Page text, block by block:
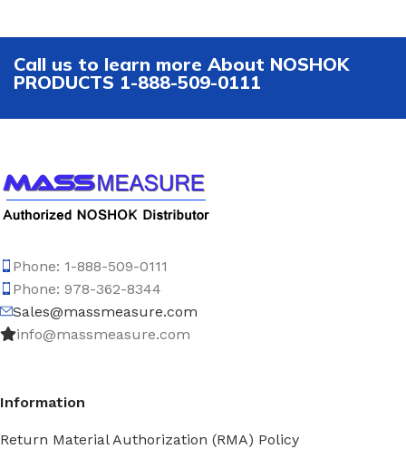
Call us to learn more About NOSHOK
PRODUCTS 1-888-509-0111
Phone: 1-888-509-0111
Phone: 978-362-8344
Sales@massmeasure.com
info@massmeasure.com
Information
Return Material Authorization (RMA) Policy